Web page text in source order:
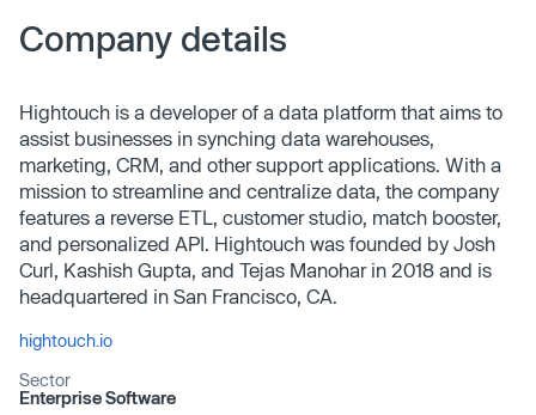
Company details
Hightouch is a developer of a data platform that aims to
assist businesses in synching data warehouses,
marketing, CRM, and other support applications. With a
mission to streamline and centralize data, the company
features a reverse ETL, customer studio, match booster,
and personalized API. Hightouch was founded by Josh
Curl, Kashish Gupta, and Tejas Manohar in 2018 and is
headquartered in San Francisco, CA.
hightouch.io
Sector
Enterprise Software